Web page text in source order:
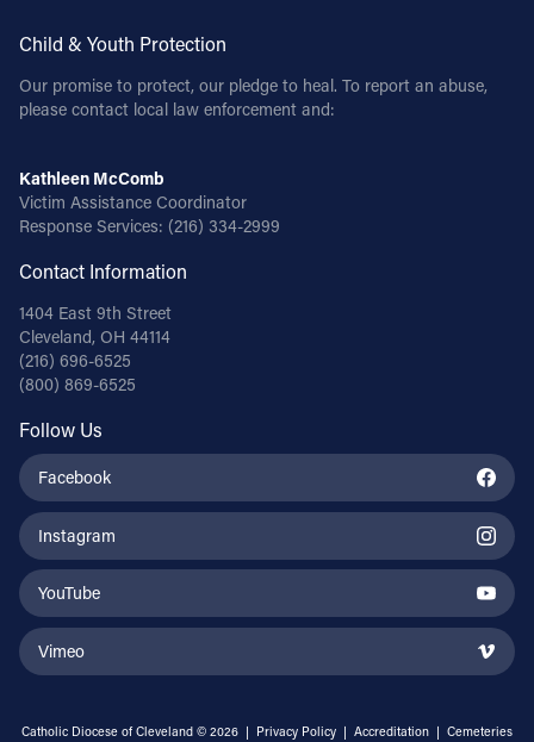
Child & Youth Protection
Our promise to protect, our pledge to heal. To report an abuse,
please contact local law enforcement and:
Kathleen McComb
Victim Assistance Coordinator
Response Services: (216) 334-2999
Contact Information
1404 East 9th Street
Cleveland, OH 44114
(216) 696-6525
(800) 869-6525
Follow Us
Facebook
Instagram
YouTube
Vimeo
Catholic Diocese of Cleveland © 2026 | Privacy Policy | Accreditation | Cemeteries